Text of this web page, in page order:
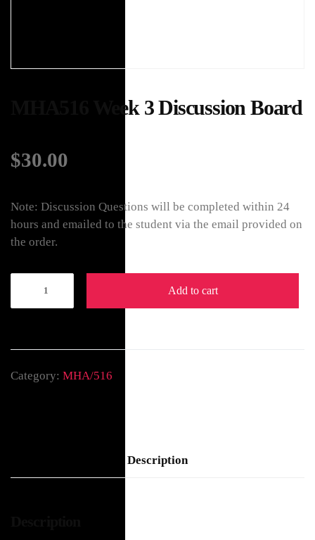
MHA516 Week 3 Discussion Board
$30.00
Note: Discussion Questions will be completed within 24
hours and emailed to the student via the email provided on
the order.
Add to cart
Category: MHA/516
Description